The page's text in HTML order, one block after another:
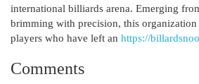
international billiards arena. Emerging
brimming with precision, this organization
players who have left an https://
Comments